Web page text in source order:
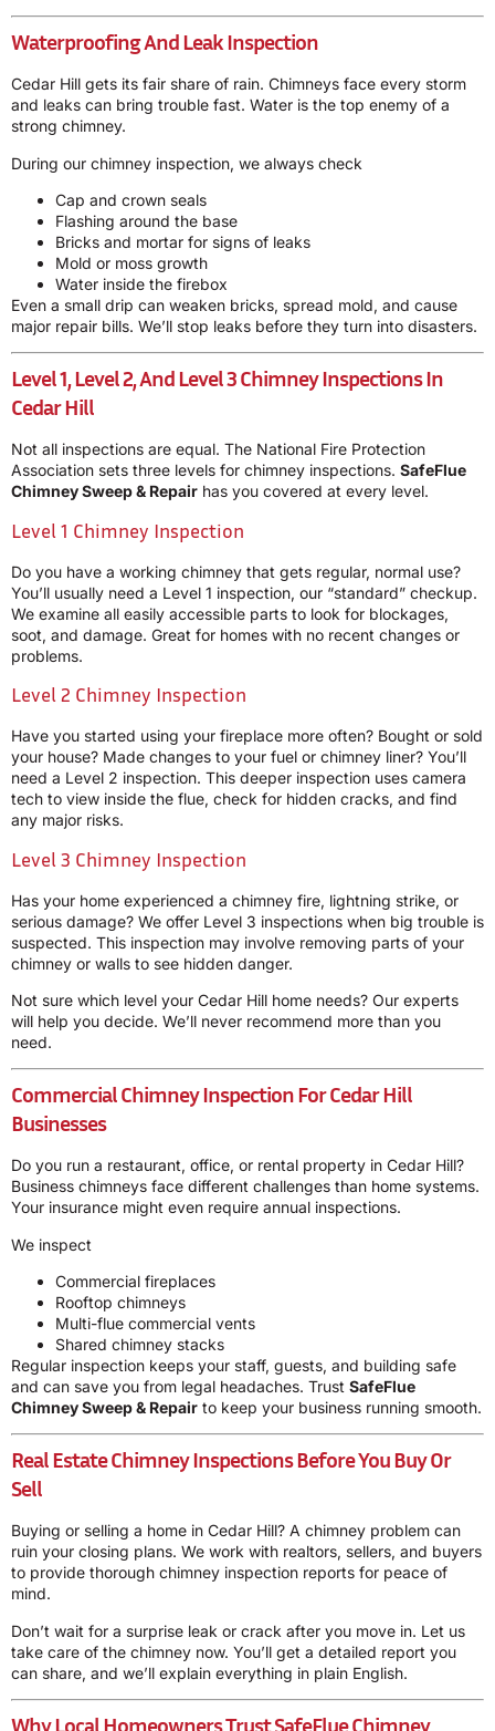
Waterproofing And Leak Inspection
Cedar Hill gets its fair share of rain. Chimneys face every storm
and leaks can bring trouble fast. Water is the top enemy of a
strong chimney.
During our chimney inspection, we always check
Cap and crown seals
Flashing around the base
Bricks and mortar for signs of leaks
Mold or moss growth
Water inside the firebox
Even a small drip can weaken bricks, spread mold, and cause
major repair bills. We’ll stop leaks before they turn into disasters.
Level 1, Level 2, And Level 3 Chimney Inspections In
Cedar Hill
Not all inspections are equal. The National Fire Protection
Association sets three levels for chimney inspections. SafeFlue
Chimney Sweep & Repair has you covered at every level.
Level 1 Chimney Inspection
Do you have a working chimney that gets regular, normal use?
You’ll usually need a Level 1 inspection, our “standard” checkup.
We examine all easily accessible parts to look for blockages,
soot, and damage. Great for homes with no recent changes or
problems.
Level 2 Chimney Inspection
Have you started using your fireplace more often? Bought or sold
your house? Made changes to your fuel or chimney liner? You’ll
need a Level 2 inspection. This deeper inspection uses camera
tech to view inside the flue, check for hidden cracks, and find
any major risks.
Level 3 Chimney Inspection
Has your home experienced a chimney fire, lightning strike, or
serious damage? We offer Level 3 inspections when big trouble is
suspected. This inspection may involve removing parts of your
chimney or walls to see hidden danger.
Not sure which level your Cedar Hill home needs? Our experts
will help you decide. We’ll never recommend more than you
need.
Commercial Chimney Inspection For Cedar Hill
Businesses
Do you run a restaurant, office, or rental property in Cedar Hill?
Business chimneys face different challenges than home systems.
Your insurance might even require annual inspections.
We inspect
Commercial fireplaces
Rooftop chimneys
Multi-flue commercial vents
Shared chimney stacks
Regular inspection keeps your staff, guests, and building safe
and can save you from legal headaches. Trust SafeFlue
Chimney Sweep & Repair to keep your business running smooth.
Real Estate Chimney Inspections Before You Buy Or
Sell
Buying or selling a home in Cedar Hill? A chimney problem can
ruin your closing plans. We work with realtors, sellers, and buyers
to provide thorough chimney inspection reports for peace of
mind.
Don’t wait for a surprise leak or crack after you move in. Let us
take care of the chimney now. You’ll get a detailed report you
can share, and we’ll explain everything in plain English.
Why Local Homeowners Trust SafeFlue Chimney